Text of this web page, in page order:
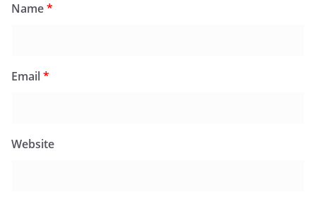
Name*
Email*
Website